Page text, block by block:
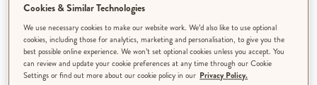
THE PHANTOM OF THE OPERA
THE LITTLE PRINCE
Cookies & Similar Technologies
We use necessary cookies to make our website work. We’d also like to use optional
cookies, including those for analytics, marketing and personalisation, to give you the
best possible online experience. We won’t set optional cookies unless you accept. You
can review and update your cookie preferences at any time through our Cookie
Settings or find out more about our cookie policy in our Privacy Policy.